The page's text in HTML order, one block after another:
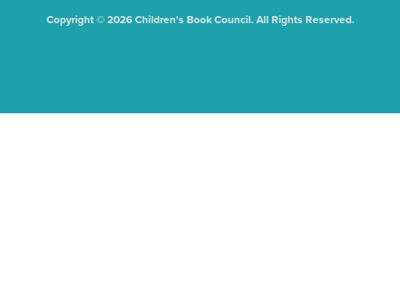
Copyright © 2026 Children's Book Council. All Rights Reserved.